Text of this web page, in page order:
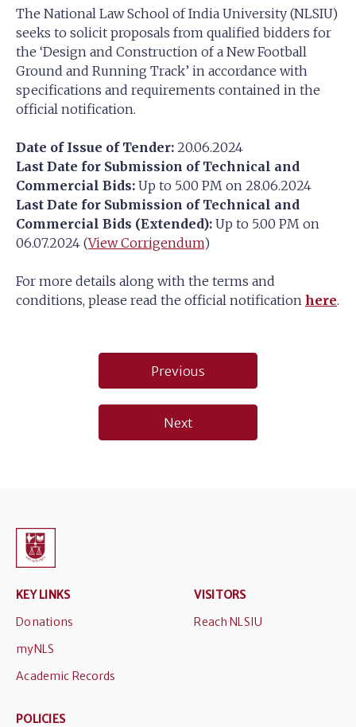
The National Law School of India University (NLSIU)
seeks to solicit proposals from qualified bidders for
the ‘Design and Construction of a New Football
Ground and Running Track’ in accordance with
specifications and requirements contained in the
official notification.
Date of Issue of Tender: 20.06.2024
Last Date for Submission of Technical and
Commercial Bids: Up to 5.00 PM on 28.06.2024
Last Date for Submission of Technical and
Commercial Bids (Extended): Up to 5.00 PM on
06.07.2024 (View Corrigendum)
For more details along with the terms and
conditions, please read the official notification here.
navigation
Previous
Next
KEY LINKS
Donations
myNLS
Academic Records
VISITORS
Reach NLSIU
POLICIES